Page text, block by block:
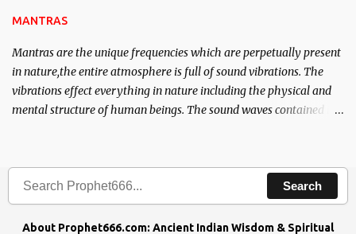
MANTRAS
Mantras are the unique frequencies which are perpetually present
in nature,the entire atmosphere is full of sound vibrations. The
vibrations effect everything in nature including the physical and
mental structure of human beings. The sound waves contained in
Search
About Prophet666.com: Ancient Indian Wisdom & Spiritual